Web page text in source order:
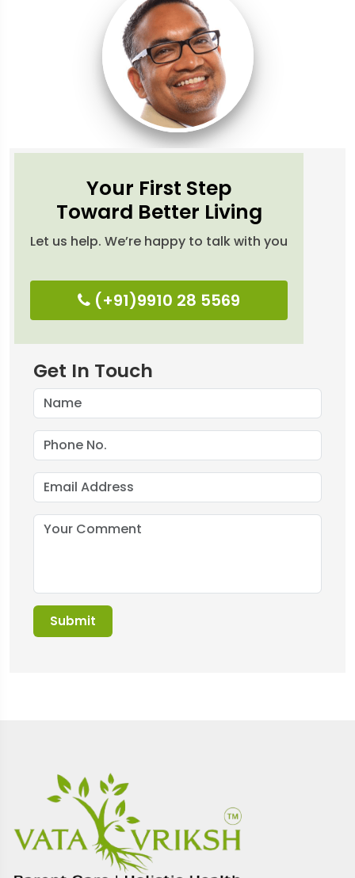
Your First Step
Toward Better Living
Let us help. We’re happy to talk with you
(+91)9910 28 5569
Get In Touch